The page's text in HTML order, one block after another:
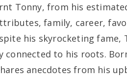
Tonny, from his
family, career,
his skyrocketing
connected to his roots.
anecdotes from his